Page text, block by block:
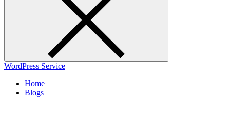
WordPress Service
Home
Blogs